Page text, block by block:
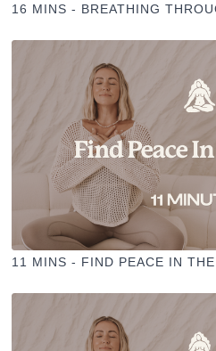
16 MINS - BREATHING
11 MINS - FIND PEACE IN